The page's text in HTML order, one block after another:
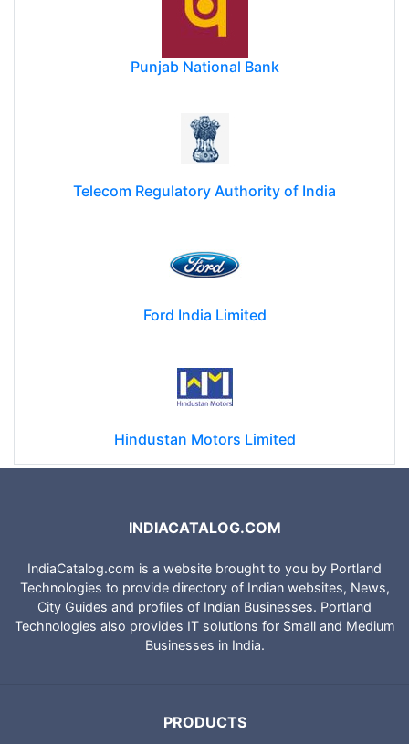
Punjab National Bank
Telecom Regulatory Authority of India
Ford India Limited
Hindustan Motors Limited
INDIACATALOG.COM
IndiaCatalog.com is a website brought to you by Portland
Technologies to provide directory of Indian websites, News,
City Guides and profiles of Indian Businesses. Portland
Technologies also provides IT solutions for Small and Medium
Businesses in India.
PRODUCTS